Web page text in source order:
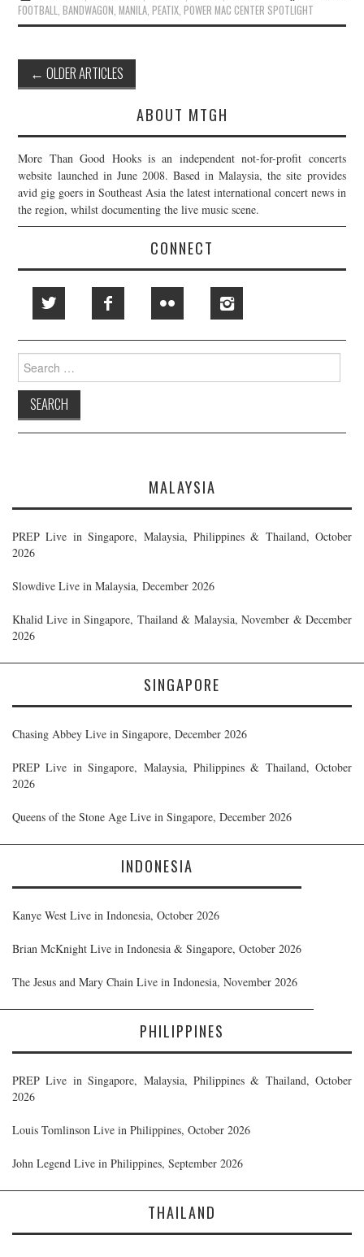
FOOTBALL,BANDWAGON,MANILA,PEATIX,POWER MAC CENTER SPOTLIGHT
Post
navigation
← OLDER ARTICLES
ABOUT MTGH
More Than Good Hooks is an independent not-for-profit concerts
website launched in June 2008. Based in Malaysia, the site provides
avid gig goers in Southeast Asia the latest international concert news in
the region, whilst documenting the live music scene.
CONNECT
Search
for:
MALAYSIA
PREP Live in Singapore, Malaysia, Philippines & Thailand, October
2026
Slowdive Live in Malaysia, December 2026
Khalid Live in Singapore, Thailand & Malaysia, November & December
2026
SINGAPORE
Chasing Abbey Live in Singapore, December 2026
PREP Live in Singapore, Malaysia, Philippines & Thailand, October
2026
Queens of the Stone Age Live in Singapore, December 2026
INDONESIA
Kanye West Live in Indonesia, October 2026
Brian McKnight Live in Indonesia & Singapore, October 2026
The Jesus and Mary Chain Live in Indonesia, November 2026
PHILIPPINES
PREP Live in Singapore, Malaysia, Philippines & Thailand, October
2026
Louis Tomlinson Live in Philippines, October 2026
John Legend Live in Philippines, September 2026
THAILAND